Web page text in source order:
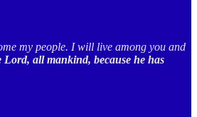
my people. I will live among you and
Lord, all mankind, because he has